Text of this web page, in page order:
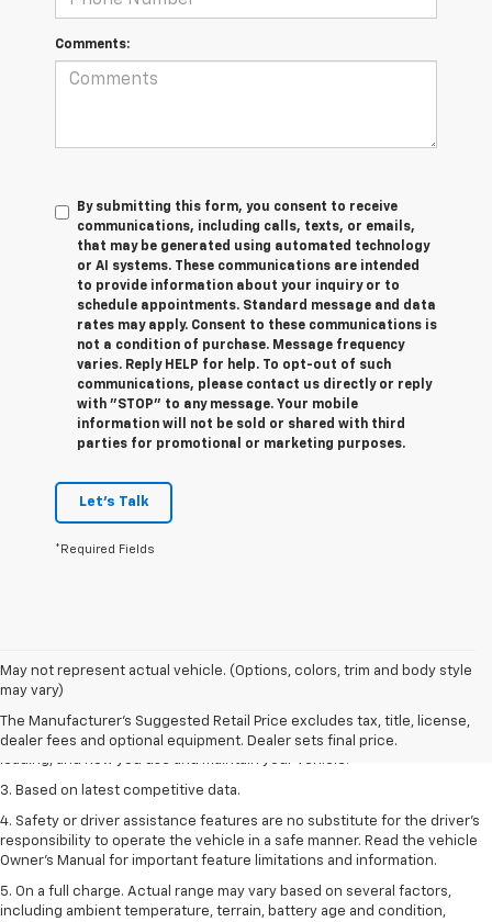
Comments:
By submitting this form, you consent to receive
communications, including calls, texts, or emails,
that may be generated using automated technology
or AI systems. These communications are intended
to provide information about your inquiry or to
schedule appointments. Standard message and data
rates may apply. Consent to these communications is
not a condition of purchase. Message frequency
varies. Reply HELP for help. To opt-out of such
communications, please contact us directly or reply
with "STOP" to any message. Your mobile
information will not be sold or shared with third
parties for promotional or marketing purposes.
Let's Talk
*Required Fields
May not represent actual vehicle. (Options, colors, trim and body style
may vary)
The Manufacturer's Suggested Retail Price excludes tax, title, license,
dealer fees and optional equipment. Dealer sets final price.
1. The Manufacturer’s Suggested Retail Price excludes tax, title, license,
dealer fees and optional equipment. Dealer sets the final price
2. On a full charge. Actual range may vary based on several factors,
including ambient temperature, terrain, battery age and condition,
loading, and how you use and maintain your vehicle.
3. Based on latest competitive data.
4. Safety or driver assistance features are no substitute for the driver’s
responsibility to operate the vehicle in a safe manner. Read the vehicle
Owner’s Manual for important feature limitations and information.
5. On a full charge. Actual range may vary based on several factors,
including ambient temperature, terrain, battery age and condition,